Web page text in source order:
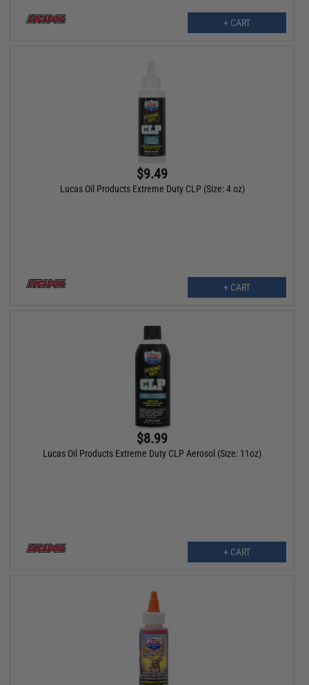
+ CART
$9.49
Lucas Oil Products Extreme Duty CLP (Size: 4 oz)
+ CART
$8.99
Lucas Oil Products Extreme Duty CLP Aerosol (Size: 11oz)
+ CART